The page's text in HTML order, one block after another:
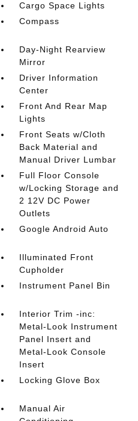
Cargo Space Lights
Compass
Day-Night Rearview
Mirror
Driver Information
Center
Front And Rear Map
Lights
Front Seats w/Cloth
Back Material and
Manual Driver Lumbar
Full Floor Console
w/Locking Storage and
2 12V DC Power
Outlets
Google Android Auto
Illuminated Front
Cupholder
Instrument Panel Bin
Interior Trim -inc:
Metal-Look Instrument
Panel Insert and
Metal-Look Console
Insert
Locking Glove Box
Manual Air